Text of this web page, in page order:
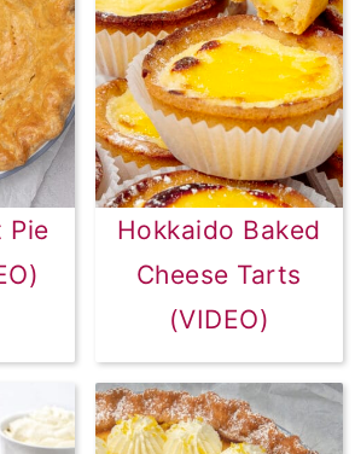
Pie
Hokkaido Baked
Cheese Tarts
(VIDEO)